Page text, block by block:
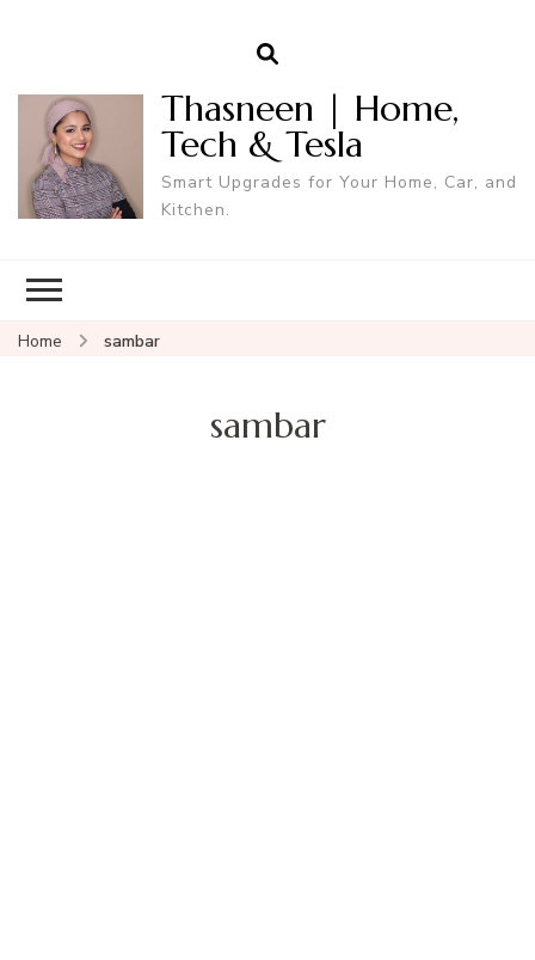
Thasneen | Home,
Tech & Tesla
Smart Upgrades for Your Home, Car, and
Kitchen.
Home sambar
sambar